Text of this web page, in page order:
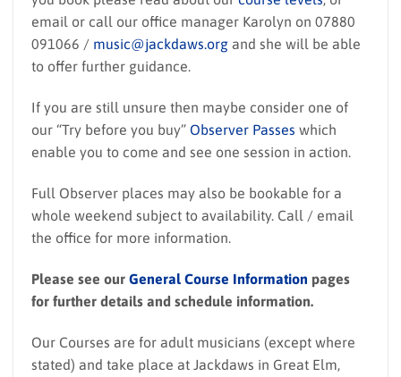
email or call our office manager Karolyn on 07880
091066 / music@jackdaws.org and she will be able
to offer further guidance.
If you are still unsure then maybe consider one of
our “Try before you buy” Observer Passes which
enable you to come and see one session in action.
Full Observer places may also be bookable for a
whole weekend subject to availability. Call / email
the office for more information.
Please see our General Course Information pages
for further details and schedule information.
Our Courses are for adult musicians (except where
stated) and take place at Jackdaws in Great Elm,